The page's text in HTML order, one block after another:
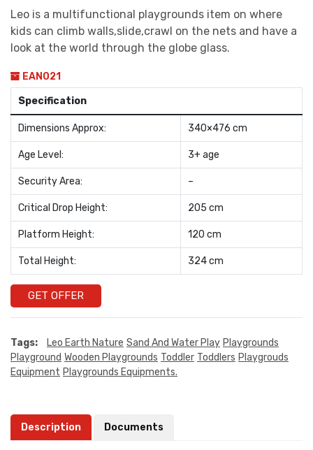
Leo is a multifunctional playgrounds item on where
kids can climb walls,slide,crawl on the nets and have a
look at the world through the globe glass.
EAN021
Specification
Dimensions Approx: 340×476 cm
Age Level: 3+ age
Security Area: –
Critical Drop Height: 205 cm
Platform Height: 120 cm
Total Height: 324 cm
GET OFFER
Tags: Leo Earth Nature Sand And Water Play Playgrounds
Playground Wooden Playgrounds Toddler Toddlers Playgrouds
Equipment Playgrounds Equipments.
Description Documents